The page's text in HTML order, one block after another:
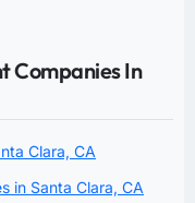
Companies In
Clara, CA
in Santa Clara, CA